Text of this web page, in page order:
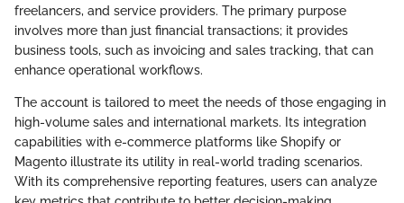
freelancers, and service providers. The primary purpose
involves more than just financial transactions; it provides
business tools, such as invoicing and sales tracking, that can
enhance operational workflows.
The account is tailored to meet the needs of those engaging in
high-volume sales and international markets. Its integration
capabilities with e-commerce platforms like Shopify or
Magento illustrate its utility in real-world trading scenarios.
With its comprehensive reporting features, users can analyze